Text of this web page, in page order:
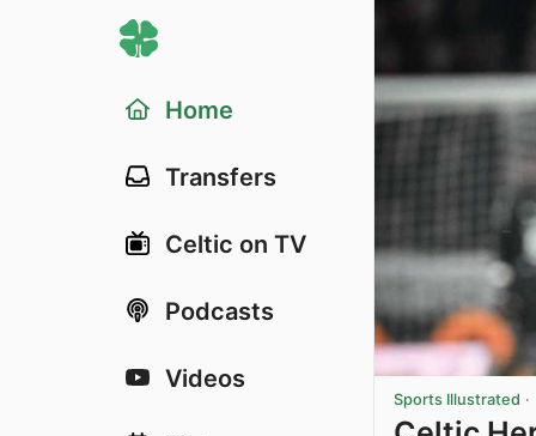
Home
Transfers
Celtic on TV
Podcasts
Videos
Sports Illustrated ·